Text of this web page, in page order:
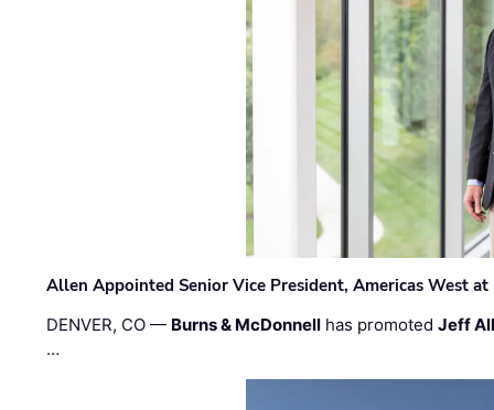
Allen Appointed Senior Vice President, Americas West
DENVER, CO — Burns & McDonnell has promotedJeff
…